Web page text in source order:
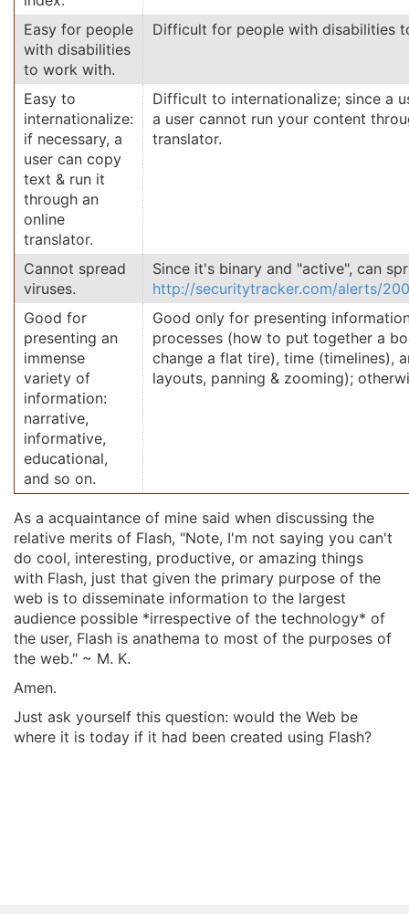
Easy for people
with disabilities
to work with.
Difficult for people with disabilities
Easy to
internationalize:
if necessary, a
user can copy
text & run it
through an
online
translator.
Difficult to internationalize; since a
a user cannot run your content
translator.
Cannot spread
viruses.
Since it's binary and "active", can
http://securitytracker.com/alerts/
Good for
presenting an
immense
variety of
information:
narrative,
informative,
educational,
and so on.
Good only for presenting
processes (how to put together a
change a flat tire), time (timelines),
layouts, panning & zooming);
As a acquaintance of mine said when discussing the
relative merits of Flash, "Note, I'm not saying you can't
do cool, interesting, productive, or amazing things
with Flash, just that given the primary purpose of the
web is to disseminate information to the largest
audience possible *irrespective of the technology* of
the user, Flash is anathema to most of the purposes of
the web." ~ M. K.
Amen.
Just ask yourself this question: would the Web be
where it is today if it had been created using Flash?